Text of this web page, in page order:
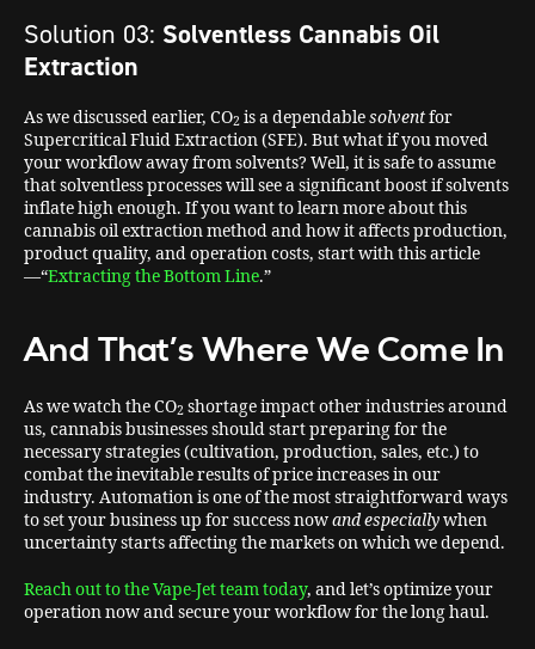
Solution 03: Solventless Cannabis Oil
Extraction
As we discussed earlier, CO2 is a dependablesolventfor
Supercritical Fluid Extraction (SFE). But what if you moved
your workflow away from solvents? Well, it is safe to assume
that solventless processes will see a significant boost if solvents
inflate high enough. If you want to learn more about this
cannabis oil extraction method and how it affects production,
product quality, and operation costs, start with this article
—“Extracting the Bottom Line.”
And That’s Where We Come In
As we watch the CO2 shortage impact other industries around
us, cannabis businesses should start preparing for the
necessary strategies (cultivation, production, sales, etc.) to
combat the inevitable results of price increases in our
industry. Automation is one of the most straightforward ways
to set your business up for success nowand especiallywhen
uncertainty starts affecting the markets on which we depend.
Reach out to the Vape-Jet team today, and let’s optimize your
operation now and secure your workflow for the long haul.